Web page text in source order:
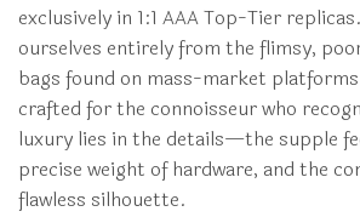
exclusively in 1:1 AAA Top-Tier
ourselves entirely from the flimsy,
bags found on mass-market
crafted for the connoisseur who
luxury lies in the details—the supple
precise weight of hardware, and the
flawless silhouette.